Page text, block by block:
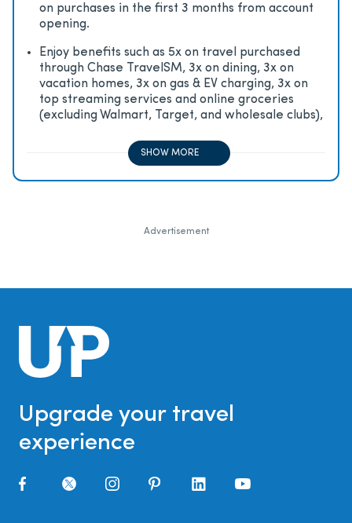
on purchases in the first 3 months from account
opening.
Enjoy beneﬁts such as 5x on travel purchased
through Chase TravelSM, 3x on dining, 3x on
vacation homes, 3x on gas & EV charging, 3x on
top streaming services and online groceries
(excluding Walmart, Target, and wholesale clubs),
SHOW MORE
Advertisement
Upgrade your travel
experience